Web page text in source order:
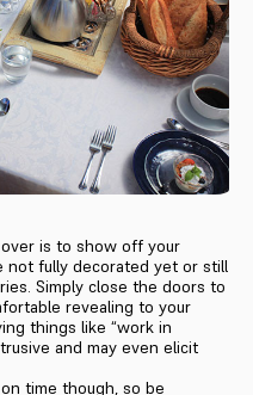
is to show off your
not fully decorated yet or still
Simply close the doors to
revealing to your
things like “work in
and may even elicit
time though, so be